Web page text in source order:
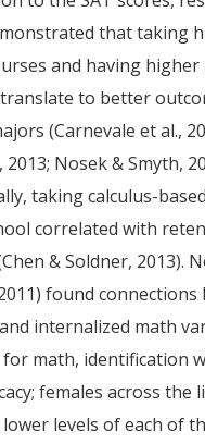
that taking
and having
to better
(Carnevale et al.,
2013; Nosek & Smyth,
taking calculus-
correlated with
& Soldner, 2013).
found connections
internalized math
math, identification
females across the
levels of each of